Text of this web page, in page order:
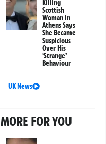
Killing
Scottish
Woman in
Athens Says
She Became
Suspicious
Over His
‘Strange’
Behaviour
UK News
MORE FOR YOU